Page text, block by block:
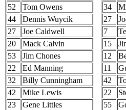
52
Tom Owens
44
Dennis Wuycik
27
Joe Caldwell
20
Mack Calvin
53
Jim Chones
22
Ed Manning
32
Billy Cunningham
42
Mike Lewis
23
Gene Littles
34
27
7
15
12
11
42
22
55